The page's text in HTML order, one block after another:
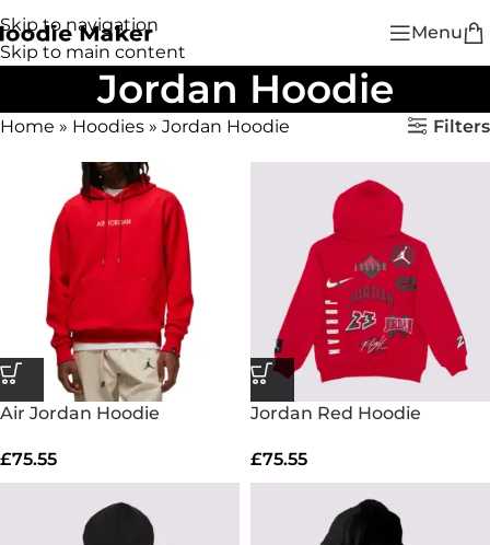
Skip to navigation
Skip to main content
Menu
Jordan Hoodie
Home » Hoodies » Jordan Hoodie Filters
Air Jordan Hoodie
£75.55
Jordan Red Hoodie
£75.55